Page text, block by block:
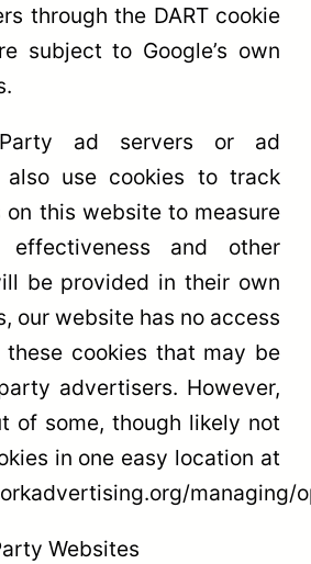
through the DART cookie
subject to Google’s own
ad servers or ad
also use cookies to track
this website to measure
effectiveness and other
be provided in their own
our website has no access
cookies that may be
advertisers. However,
of some, though likely not
in one easy location at
managing/
Websites